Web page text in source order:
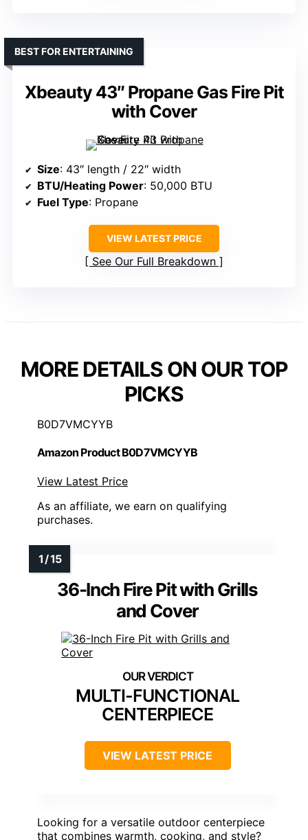
Xbeauty 43″ Propane Gas Fire Pit
with Cover
BEST FOR ENTERTAINING
Size: 43″ length / 22″ width
BTU/Heating Power: 50,000 BTU
Fuel Type: Propane
VIEW LATEST PRICE
See Our Full Breakdown
MORE DETAILS ON OUR TOP
PICKS
B0D7VMCYYB
Amazon Product B0D7VMCYYB
View Latest Price
As an affiliate, we earn on qualifying
purchases.
36-Inch Fire Pit with Grills
and Cover
MULTI-FUNCTIONAL
CENTERPIECE
VIEW LATEST PRICE
Looking for a versatile outdoor centerpiece
that combines warmth, cooking, and style?